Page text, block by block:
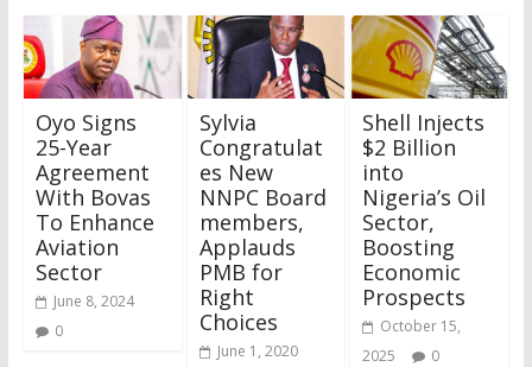
Oyo Signs
25-Year
Agreement
With Bovas
To Enhance
Aviation
Sector
June 8, 2024
0
Sylvia
Congratulat
es New
NNPC Board
members,
Applauds
PMB for
Right
Choices
June 1, 2020
Shell Injects
$2 Billion
into
Nigeria’s Oil
Sector,
Boosting
Economic
Prospects
October 15,
2025
0